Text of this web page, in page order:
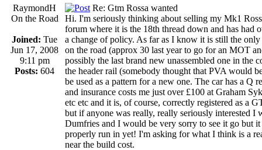
RaymondH
On the Road
Joined: Tue
Jun 17, 2008
9:11 pm
Posts: 604
Re: Gtm Rossa wanted
Hi. I'm seriously thinking about selling my Mk1
forum where it is the 18th thread down and has had
a change of policy. As far as I know it is still the
on the road (approx 30 last year to go for an MOT
possibly the last brand new unassembled one in the
the header rail (somebody thought that PVA would
be used as a pattern for a new one. The car has a
and insurance costs me just over £100 at Graham
etc etc and it is, of course, correctly registered as a
but if anyone was really, really seriously interested
Dumfries and I would be very sorry to see it go but
properly run in yet! I'm asking for what I think is a
near the build cost.